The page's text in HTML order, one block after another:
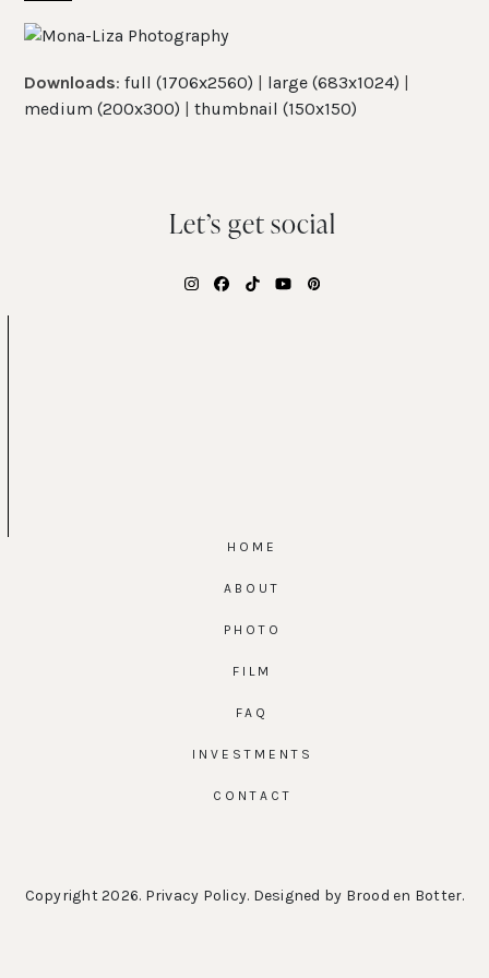
Open
menu
Close
menu
Downloads:full (1706x2560) | large (683x1024) |
medium (200x300) |thumbnail (150x150)
Let’s get social
Instagram
Facebook
TiktokYouTubePinterest
HOME
ABOUT
PHOTO
FILM
FAQ
INVESTMENTS
CONTACT
Copyright 2026. Privacy Policy. Designed by Brood en Botter.